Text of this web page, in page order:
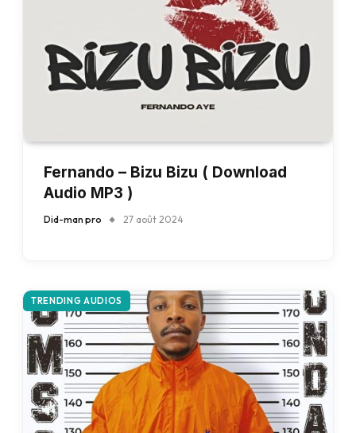
Fernando – Bizu Bizu ( Download
Audio MP3 )
Did-man pro 27 août 2024
TRENDING AUDIOS